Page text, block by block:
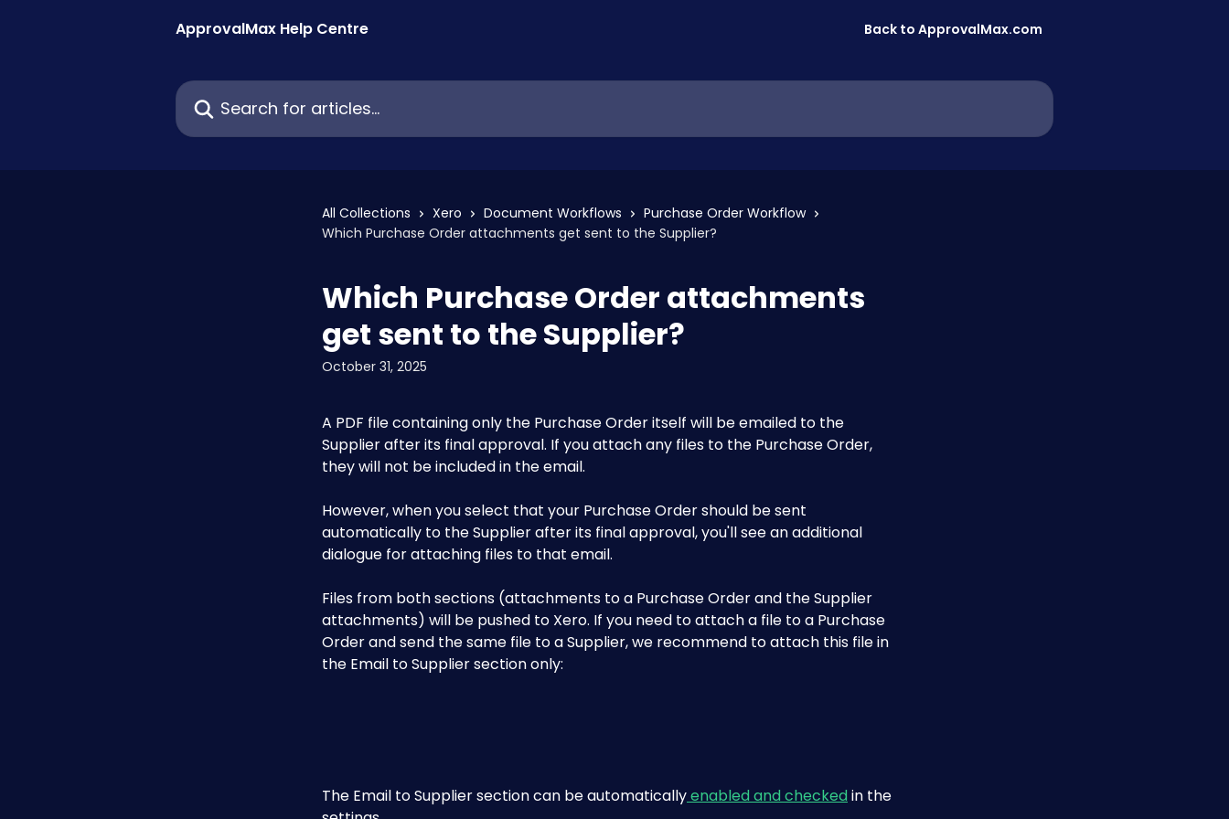
ApprovalMax Help Centre
Back to ApprovalMax.com
Search for articles...
All Collections Xero Document Workflows
Purchase Order Workflow
Which Purchase Order attachments get sent to the Supplier?
Which Purchase Order attachments
get sent to the Supplier?
October 31, 2025
A PDF file containing only the Purchase Order itself will be emailed to the
Supplier after its final approval. If you attach any files to the Purchase Order,
they will not be included in the email.
However, when you select that your Purchase Order should be sent
automatically to the Supplier after its final approval, you'll see an additional
dialogue for attaching files to that email.
Files from both sections (attachments to a Purchase Order and the Supplier
attachments) will be pushed to Xero. If you need to attach a file to a Purchase
Order and send the same file to a Supplier, we recommend to attach this file in
the Email to Supplier section only:
The Email to Supplier section can be automatically enabled and checked in the